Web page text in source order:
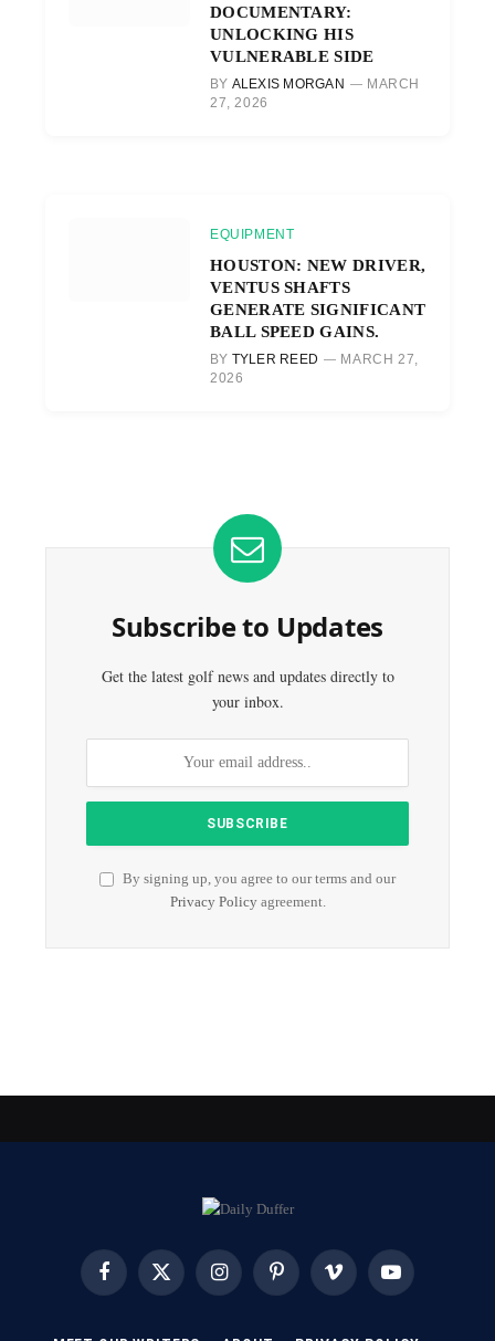
DOCUMENTARY:
UNLOCKING HIS
VULNERABLE SIDE
BY ALEXIS MORGAN
MARCH
27, 2026
EQUIPMENT
HOUSTON: NEW DRIVER,
VENTUS SHAFTS
GENERATE SIGNIFICANT
BALL SPEED GAINS.
BY TYLER REED
MARCH 27,
2026
Subscribe to Updates
Get the latest golf news and updates directly to
your inbox.
By signing up, you agree to our terms and our
Privacy Policyagreement.
FacebookX
InstagramPinterest Vimeo YouTube